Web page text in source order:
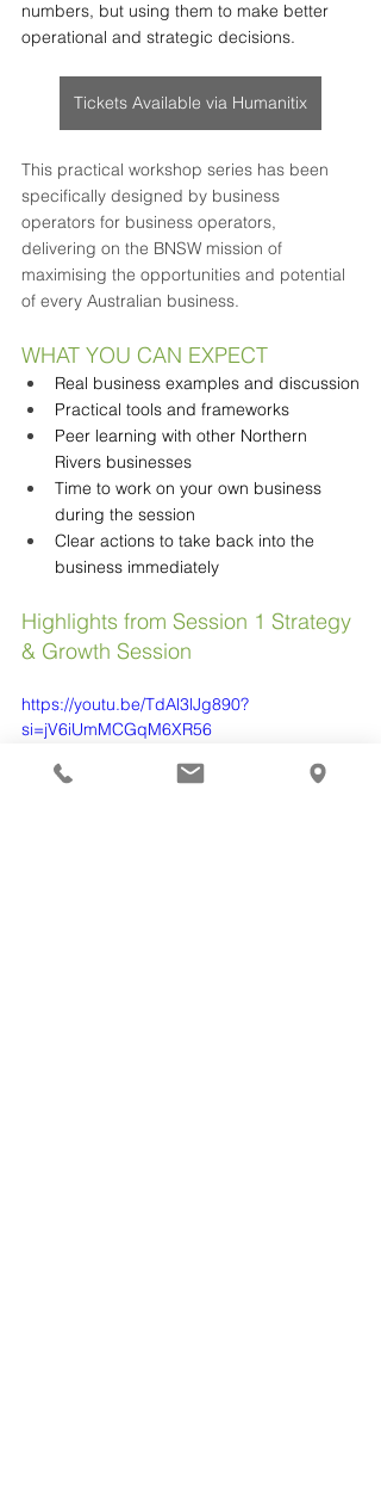
numbers, but using them to make better
operational and strategic decisions.
Tickets Available via Humanitix
This practical workshop series has been
specifically designed by business
operators for business operators,
delivering on the BNSW mission of
maximising the opportunities and potential
of every Australian business.
WHAT YOU CAN EXPECT
Real business examples and discussion
Practical tools and frameworks
Peer learning with other Northern
Rivers businesses
Time to work on your own business
during the session
Clear actions to take back into the
business immediately
Highlights from Session 1 Strategy
& Growth Session
https://youtu.be/TdAl3lJg890?
si=jV6iUmMCGqM6XR56